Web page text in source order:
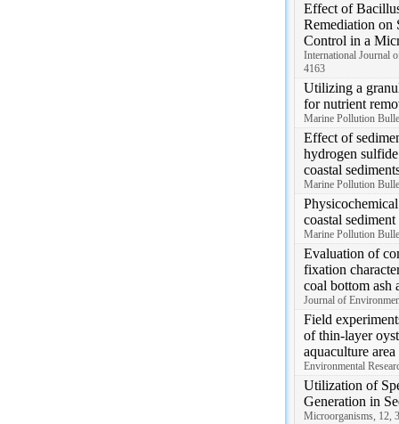
Effect of
Remediation on
Control in a
International Journal
4163
Utilizing a
for nutrient
Marine Pollution
Effect of
hydrogen
coastal
Marine Pollution
coastal
Marine Pollution
Evaluation of
fixation
coal bottom ash
Journal of
Field
of thin-layer
aquaculture area
Environmental
Utilization of
Generation in
Microorganisms, 12,